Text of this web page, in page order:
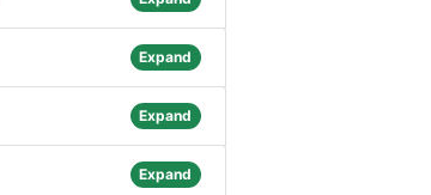
Expand
Expand
Expand